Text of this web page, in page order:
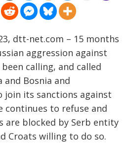
dtt-net.com – 15 months
aggression against
calling, and called
and Bosnia and
join its sanctions against
continues to refuse and
are blocked by Serb entity
Croats willing to do so.